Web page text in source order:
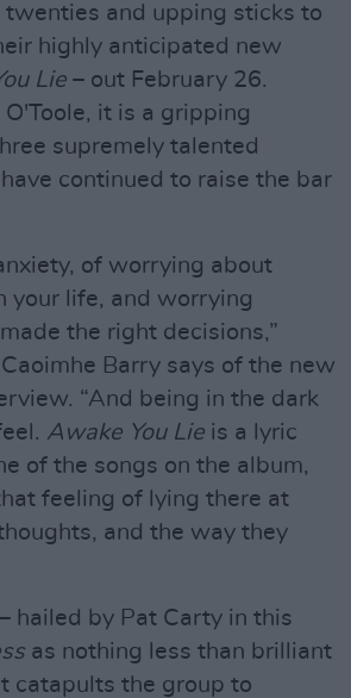
and upping sticks to
highly anticipated new
Lie – out February 26.
it is a gripping
supremely talented
continued to raise the bar
of worrying about
your life, and worrying
the right decisions,”
Barry says of the new
“And being in the dark
Awake You Lie is a lyric
of the songs on the album,
feeling of lying there at
and the way they
hailed by Pat Carty in this
as nothing less than brilliant
catapults the group to